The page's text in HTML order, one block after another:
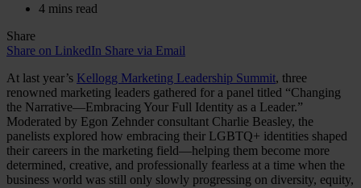
4 mins read
Share
Share on LinkedIn Share via Email
At last year’s Kellogg Marketing Leadership Summit, three
renowned marketing leaders gathered for a panel titled “Changing
the Narrative—Embracing Your Full Identity as a Leader.”
Moderated by Egon Zehnder consultant Charlie Beasley, the
panelists explored how embracing their LGBTQ+ identities shaped
their careers in the marketing field—helping them become more
determined, creative, and professionally fearless at a time when the
business world was still only slowly progressing on diversity, equity,